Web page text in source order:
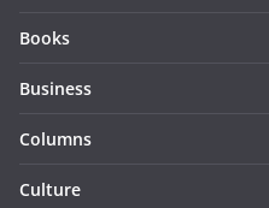
Books
Business
Columns
Culture